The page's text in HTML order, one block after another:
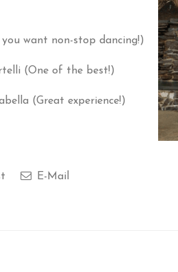
want non-stop dancing!)
(One of the best!)
(Great experience!)
E-Mail